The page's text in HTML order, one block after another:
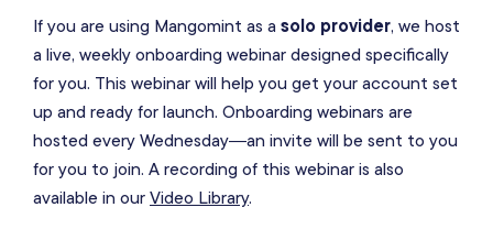
If you are using Mangomint as a solo provider, we host
a live, weekly onboarding webinar designed specifically
for you. This webinar will help you get your account set
up and ready for launch. Onboarding webinars are
hosted every Wednesday—an invite will be sent to you
for you to join. A recording of this webinar is also
available in our Video Library.